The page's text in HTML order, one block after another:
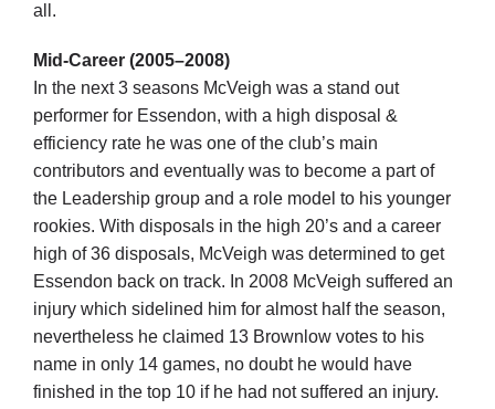
Cart
all.
Mid-Career (2005–2008)
In the next 3 seasons McVeigh was a stand out
performer for Essendon, with a high disposal &
efficiency rate he was one of the club’s main
contributors and eventually was to become a part of
the Leadership group and a role model to his younger
rookies. With disposals in the high 20’s and a career
high of 36 disposals, McVeigh was determined to get
Essendon back on track. In 2008 McVeigh suffered an
injury which sidelined him for almost half the season,
nevertheless he claimed 13 Brownlow votes to his
name in only 14 games, no doubt he would have
finished in the top 10 if he had not suffered an injury.